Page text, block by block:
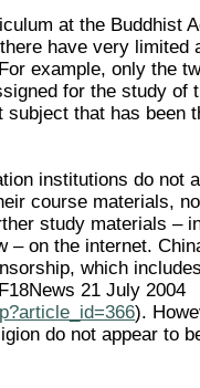
at the Buddhist
have very limited
example, only the
for the study of
subject that has been
institutions do not
course materials,
study materials –
– on the internet.
which
21 July 2004
).
do not appear to